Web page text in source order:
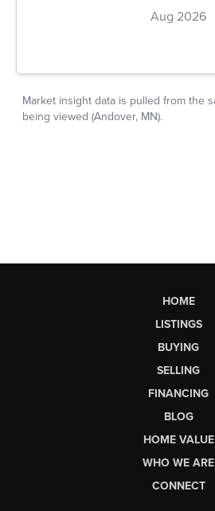
HOME
LISTINGS
BUYING
SELLING
FINANCING
BLOG
HOME VALUE
WHO WE ARE
CONNECT